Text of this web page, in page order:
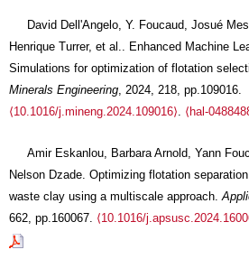
David Dell'Angelo, Y. Foucaud, Josué
Henrique Turrer, et al.. Enhanced Machine
Simulations for optimization of flotation
Minerals Engineering, 2024, 218, pp.109016.
⟨10.1016/j.mineng.2024.109016⟩. ⟨hal-
Amir Eskanlou, Barbara Arnold, Yann
Nelson Dzade. Optimizing flotation
waste clay using a multiscale approach.
662, pp.160067. ⟨10.1016/